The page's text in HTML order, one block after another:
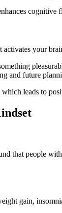
your
and future
leads to
that people
gain,